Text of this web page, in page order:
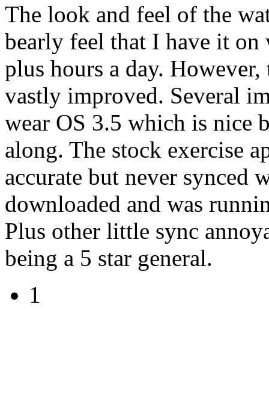
The look and feel of the
bearly feel that I have it
plus hours a day.
vastly improved. Several
wear OS 3.5 which is nice
along. The stock exercise
accurate but never synced
downloaded and was
Plus other little sync
being a 5 star general.
1